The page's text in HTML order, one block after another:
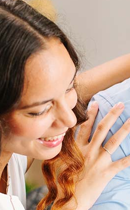
cost to refinance?
range from 2% to 6% of the loan
such as appraisal, title insurance, and
your loan type, location, and credit
impact these expenses. Our team can
that can help minimize costs.
can I afford?
score?